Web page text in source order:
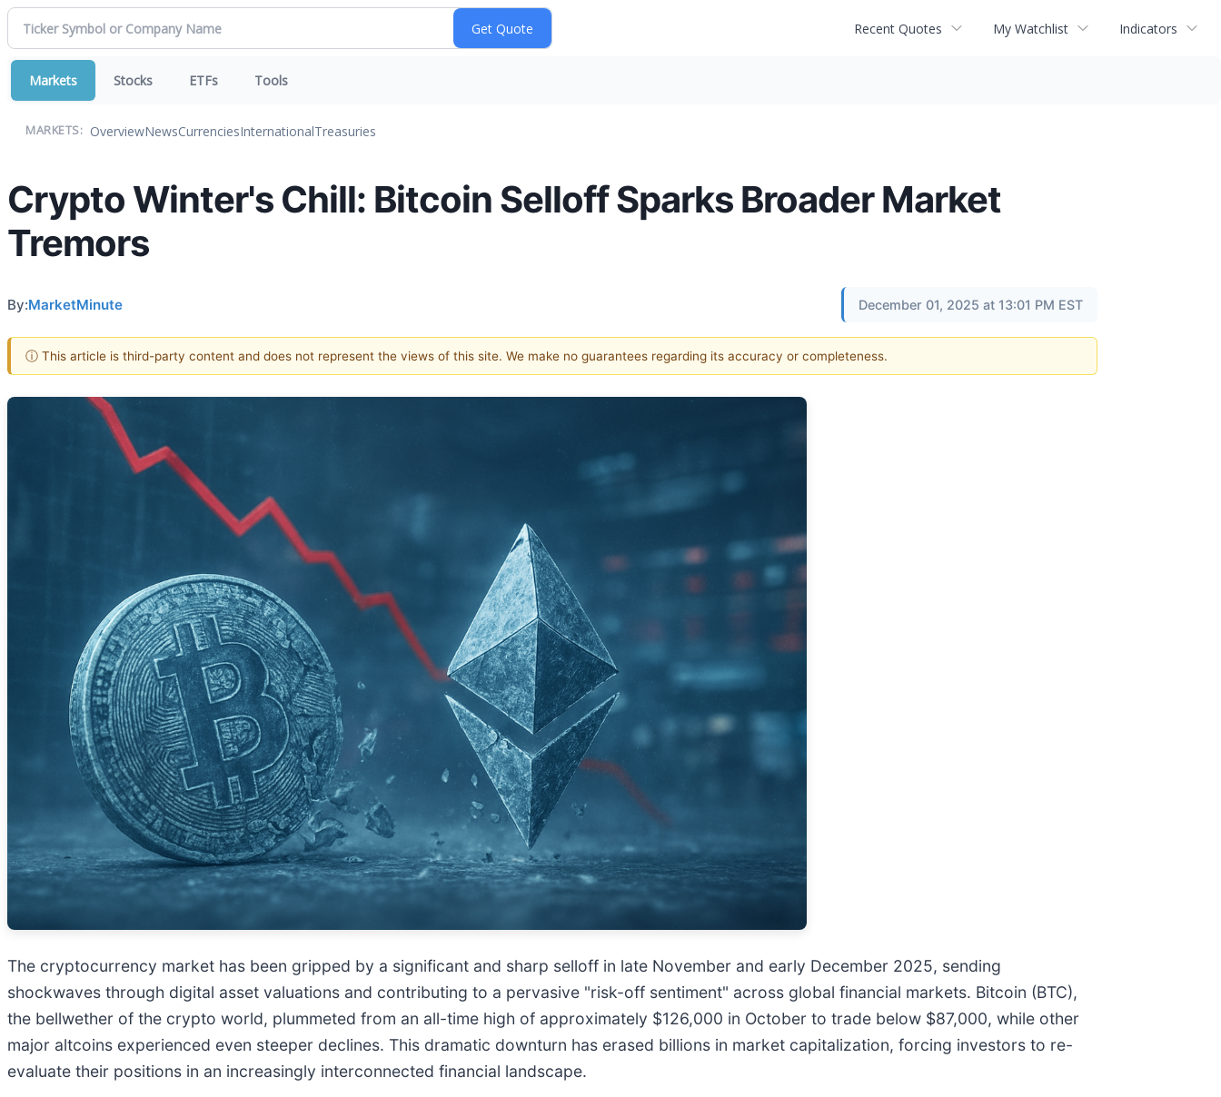
Recent Quotes My Watchlist Indicators
Markets Stocks ETFs Tools
MARKETS: OverviewNewsCurrenciesInternationalTreasuries
Crypto Winter's Chill: Bitcoin Selloff Sparks Broader Market
Tremors
By:MarketMinute December 01, 2025 at 13:01 PM EST
ⓘ This article is third-party content and does not represent the views of this site. We make no guarantees regarding its accuracy or completeness.
The cryptocurrency market has been gripped by a significant and sharp selloff in late November and early December 2025, sending
shockwaves through digital asset valuations and contributing to a pervasive "risk-off sentiment" across global financial markets. Bitcoin (BTC),
the bellwether of the crypto world, plummeted from an all-time high of approximately $126,000 in October to trade below $87,000, while other
major altcoins experienced even steeper declines. This dramatic downturn has erased billions in market capitalization, forcing investors to re-
evaluate their positions in an increasingly interconnected financial landscape.